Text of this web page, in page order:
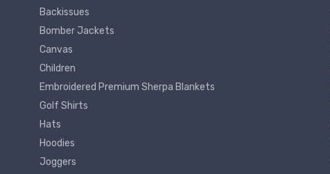
Backissues
Bomber Jackets
Canvas
Children
Embroidered Premium Sherpa Blankets
Golf Shirts
Hats
Hoodies
Joggers